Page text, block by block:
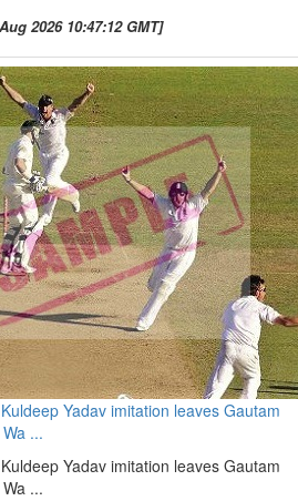
2026 10:47:12 GMT]
Yadav imitation leaves Gautam
...
Yadav imitation leaves Gautam
...